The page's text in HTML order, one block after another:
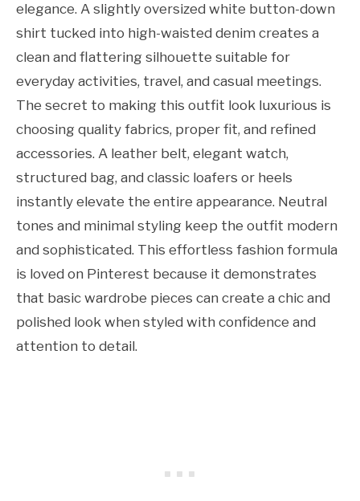
elegance. A slightly oversized white button-down
shirt tucked into high-waisted denim creates a
clean and flattering silhouette suitable for
everyday activities, travel, and casual meetings.
The secret to making this outfit look luxurious is
choosing quality fabrics, proper fit, and refined
accessories. A leather belt, elegant watch,
structured bag, and classic loafers or heels
instantly elevate the entire appearance. Neutral
tones and minimal styling keep the outfit modern
and sophisticated. This effortless fashion formula
is loved on Pinterest because it demonstrates
that basic wardrobe pieces can create a chic and
polished look when styled with confidence and
attention to detail.